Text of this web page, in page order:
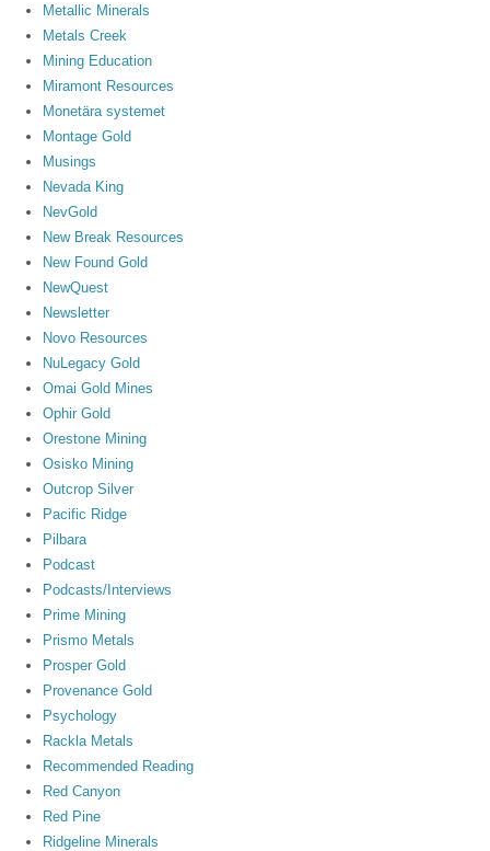
Metallic Minerals
Metals Creek
Mining Education
Miramont Resources
Monetära systemet
Montage Gold
Musings
Nevada King
NevGold
New Break Resources
New Found Gold
NewQuest
Newsletter
Novo Resources
NuLegacy Gold
Omai Gold Mines
Ophir Gold
Orestone Mining
Osisko Mining
Outcrop Silver
Pacific Ridge
Pilbara
Podcast
Podcasts/Interviews
Prime Mining
Prismo Metals
Prosper Gold
Provenance Gold
Psychology
Rackla Metals
Recommended Reading
Red Canyon
Red Pine
Ridgeline Minerals